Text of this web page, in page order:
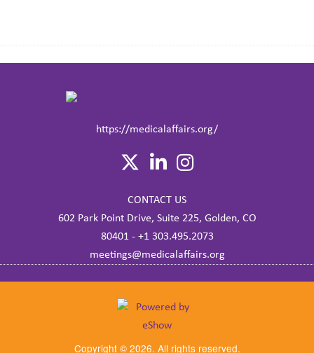
https://medicalaffairs.org/
CONTACT US
602 Park Point Drive, Suite 225, Golden, CO
80401 - +1 303.495.2073
meetings@medicalaffairs.org
Copyright © 2026. All rights reserved.